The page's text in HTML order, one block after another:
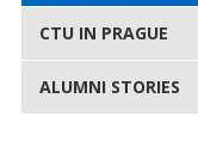
CTU IN PRAGUE
ALUMNI STORIES